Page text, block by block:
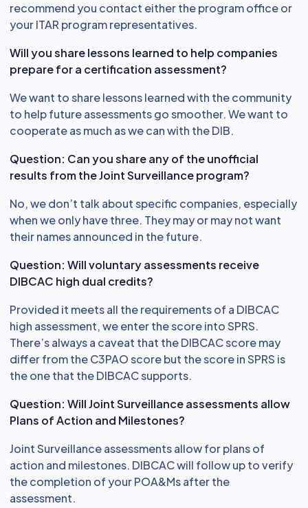
recommend you contact either the program office or
your ITAR program representatives.
Will you share lessons learned to help companies
prepare for a certification assessment?
We want to share lessons learned with the community
to help future assessments go smoother. We want to
cooperate as much as we can with the DIB.
Question: Can you share any of the unofficial
results from the Joint Surveillance program?
No, we don’t talk about specific companies, especially
when we only have three. They may or may not want
their names announced in the future.
Question: Will voluntary assessments receive
DIBCAC high dual credits?
Provided it meets all the requirements of a DIBCAC
high assessment, we enter the score into SPRS.
There’s always a caveat that the DIBCAC score may
differ from the C3PAO score but the score in SPRS is
the one that the DIBCAC supports.
Question: Will Joint Surveillance assessments allow
Plans of Action and Milestones?
Joint Surveillance assessments allow for plans of
action and milestones. DIBCAC will follow up to verify
the completion of your POA&Ms after the
assessment.